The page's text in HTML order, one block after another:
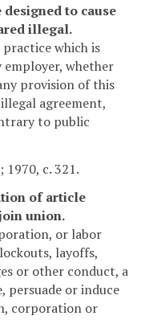
designed to cause
illegal.
which is
employer, whether
provision of this
agreement,
to public
1970, c. 321.
of article
union.
or labor
layoffs,
or other conduct, a
persuade or induce
corporation or